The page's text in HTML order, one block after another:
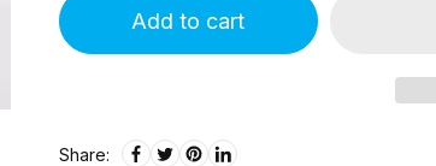
Add to cart
Share: